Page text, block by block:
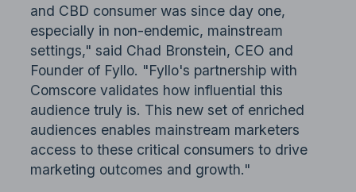
and CBD consumer was since day one,
especially in non-endemic, mainstream
settings," said Chad Bronstein, CEO and
Founder of Fyllo. "Fyllo's partnership with
Comscore validates how influential this
audience truly is. This new set of enriched
audiences enables mainstream marketers
access to these critical consumers to drive
marketing outcomes and growth."